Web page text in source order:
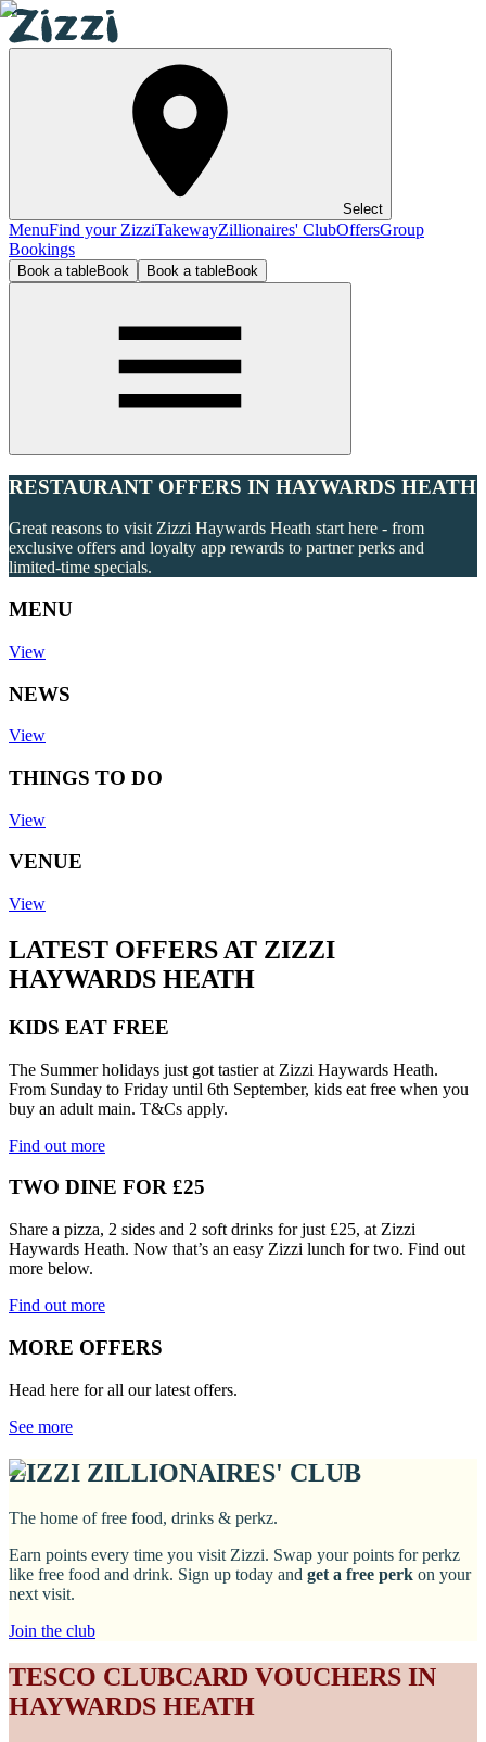
Select
MenuFind your ZizziTakewayZillionaires' ClubOffersGroup
Bookings
Book a tableBook Book a tableBook
RESTAURANT OFFERS IN HAYWARDS HEATH
Great reasons to visit Zizzi Haywards Heath start here - from
exclusive offers and loyalty app rewards to partner perks and
limited-time specials.
MENU
View
NEWS
View
THINGS TO DO
View
VENUE
View
LATEST OFFERS AT ZIZZI
HAYWARDS HEATH
KIDS EAT FREE
The Summer holidays just got tastier at Zizzi Haywards Heath.
From Sunday to Friday until 6th September, kids eat free when you
buy an adult main. T&Cs apply.
Find out more
TWO DINE FOR £25
Share a pizza, 2 sides and 2 soft drinks for just £25, at Zizzi
Haywards Heath. Now that’s an easy Zizzi lunch for two. Find out
more below.
Find out more
MORE OFFERS
Head here for all our latest offers.
See more
ZIZZI ZILLIONAIRES' CLUB
The home of free food, drinks & perkz.
Earn points every time you visit Zizzi. Swap your points for perkz
like free food and drink. Sign up today and get a free perk on your
next visit.
Join the club
TESCO CLUBCARD VOUCHERS IN
HAYWARDS HEATH